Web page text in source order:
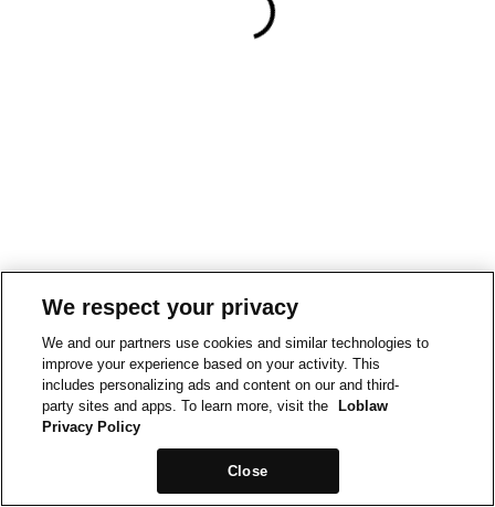
We respect your privacy
We and our partners use cookies and similar technologies to
improve your experience based on your activity. This
includes personalizing ads and content on our and third-
party sites and apps. To learn more, visit the
Loblaw
Privacy Policy
Close